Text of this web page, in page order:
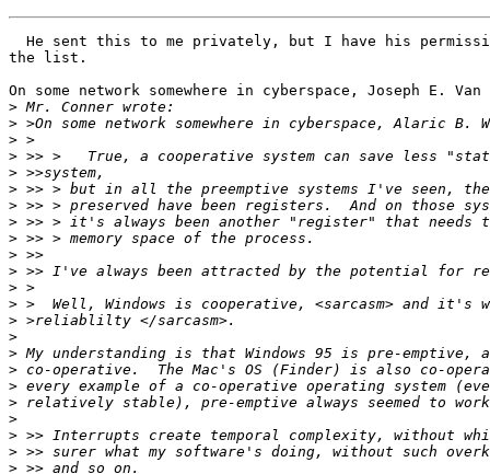
He sent this to me privately, but I have his
the list.
On some network somewhere in cyberspace, Joseph E.
>
>
>
>
>
>
>
>
>
>
>
>
>
>
>
>
>
>
>
>
>
>
>